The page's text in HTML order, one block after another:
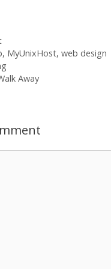
, MyUnixHost, web design
Away